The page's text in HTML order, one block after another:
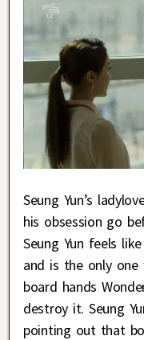
Seung Yun’s
his obsession go
Seung Yun feels
and is the only
board hands
destroy it. Seung
pointing out that